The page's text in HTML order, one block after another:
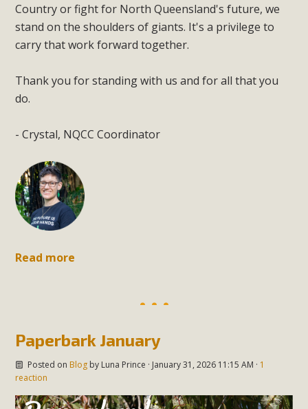
Country or fight for North Queensland's future, we
stand on the shoulders of giants. It's a privilege to
carry that work forward together.
Thank you for standing with us and for all that you
do.
- Crystal, NQCC Coordinator
Read more
Paperbark January
Posted on Blogby Luna Prince · January 31, 2026 11:15 AM · 1
reaction